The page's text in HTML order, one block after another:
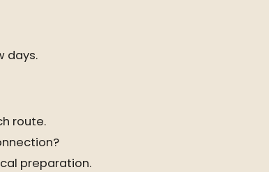
days.
route.
preparation.